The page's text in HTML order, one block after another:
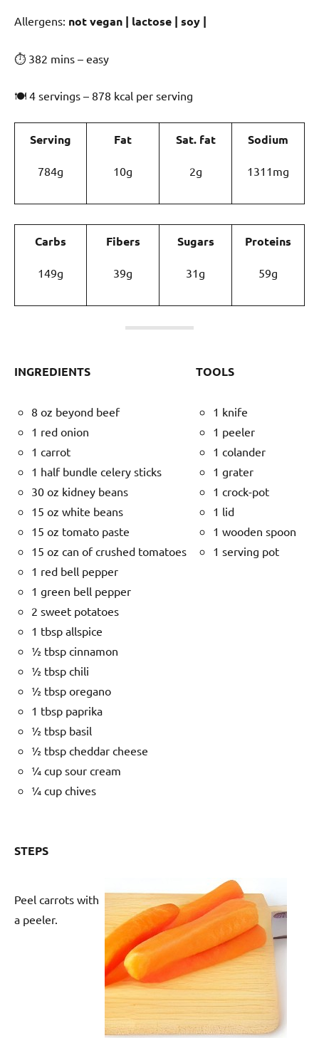
️‍Allergens: not vegan | lactose | soy |
⏱ 382 mins – easy
🍽 4 servings – 878 kcal per serving
Serving
784g
Fat
10g
Sat. fat
2g
Sodium
1311mg
Carbs
149g
Fibers
39g
Sugars
31g
Proteins
59g
INGREDIENTS
8 oz beyond beef
1 red onion
1 carrot
1 half bundle celery sticks
30 oz kidney beans
15 oz white beans
15 oz tomato paste
15 oz can of crushed tomatoes
1 red bell pepper
1 green bell pepper
2 sweet potatoes
1 tbsp allspice
½ tbsp cinnamon
½ tbsp chili
½ tbsp oregano
1 tbsp paprika
½ tbsp basil
½ tbsp cheddar cheese
¼ cup sour cream
¼ cup chives
TOOLS
1 knife
1 peeler
1 colander
1 grater
1 crock-pot
1 lid
1 wooden spoon
1 serving pot
STEPS
Peel carrots with
a peeler.